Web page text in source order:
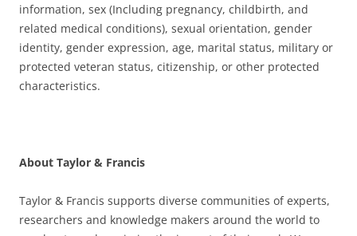
information, sex (Including pregnancy, childbirth, and
related medical conditions), sexual orientation, gender
identity, gender expression, age, marital status, military or
protected veteran status, citizenship, or other protected
characteristics.
About Taylor & Francis
Taylor & Francis supports diverse communities of experts,
researchers and knowledge makers around the world to